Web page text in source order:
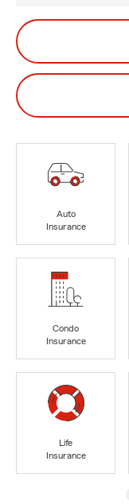
Auto
Insurance
Condo
Insurance
Life
Insurance